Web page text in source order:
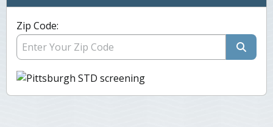
Zip Code: